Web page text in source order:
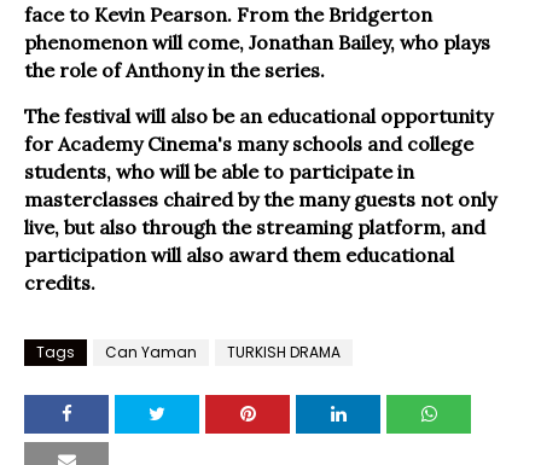
face to Kevin Pearson. From the Bridgerton
phenomenon will come, Jonathan Bailey, who plays
the role of Anthony in the series.
The festival will also be an educational opportunity
for Academy Cinema's many schools and college
students, who will be able to participate in
masterclasses chaired by the many guests not only
live, but also through the streaming platform, and
participation will also award them educational
credits.
Tags Can Yaman TURKISH DRAMA